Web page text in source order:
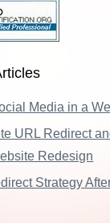
Media in a
URL Redirect
Redesign
Strategy